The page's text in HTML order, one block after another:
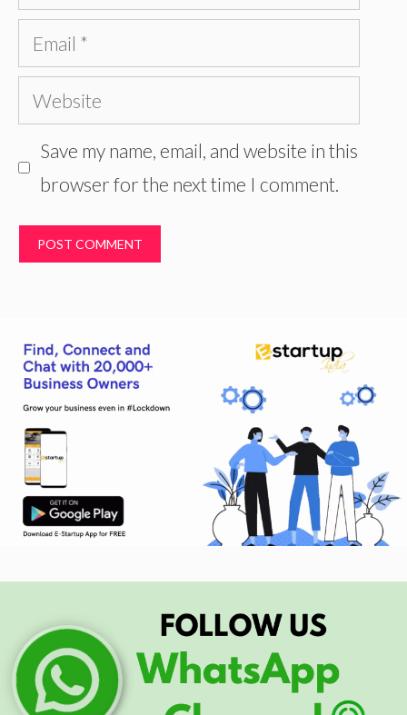
Email
Website
Save my name, email, and website in this
browser for the next time I comment.